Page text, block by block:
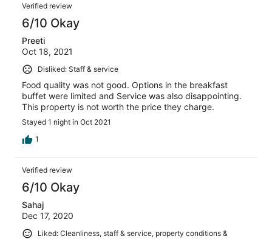
Verified review
6/10 Okay
Preeti
Oct 18, 2021
Disliked: Staff & service
Food quality was not good. Options in the breakfast
buffet were limited and Service was also disappointing.
This property is not worth the price they charge.
Stayed 1 night in Oct 2021
1
Verified review
6/10 Okay
Sahaj
Dec 17, 2020
Liked: Cleanliness, staff & service, property conditions &